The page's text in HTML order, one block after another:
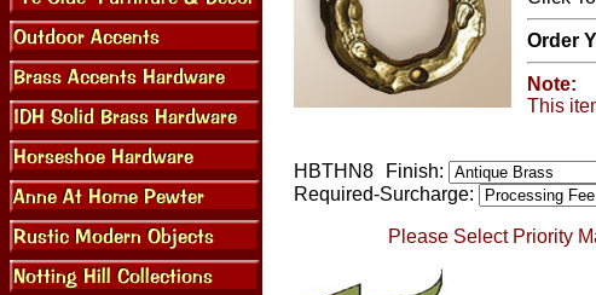
Order
Note:
This
HBTHN8
Finish:
Required-Surcharge:
Please Select Priority